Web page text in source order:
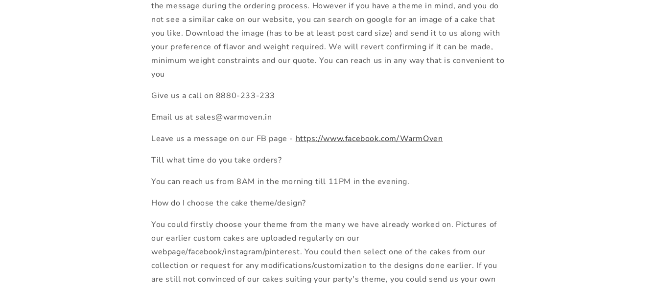
the message during the ordering process. However if you have a theme in mind, and you do
not see a similar cake on our website, you can search on google for an image of a cake that
you like. Download the image (has to be at least post card size) and send it to us along with
your preference of flavor and weight required. We will revert confirming if it can be made,
minimum weight constraints and our quote. You can reach us in any way that is convenient to
you
Give us a call on 8880-233-233
Email us at sales@warmoven.in
Leave us a message on our FB page - https://www.facebook.com/WarmOven
Till what time do you take orders?
You can reach us from 8AM in the morning till 11PM in the evening.
How do I choose the cake theme/design?
You could firstly choose your theme from the many we have already worked on. Pictures of
our earlier custom cakes are uploaded regularly on our
webpage/facebook/instagram/pinterest. You could then select one of the cakes from our
collection or request for any modifications/customization to the designs done earlier. If you
are still not convinced of our cakes suiting your party's theme, you could send us your own